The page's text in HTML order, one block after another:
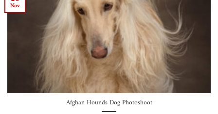
Afghan Hounds Dog Photoshoot
Nov